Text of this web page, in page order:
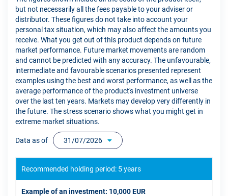
but not necessarily all the fees payable to your adviser or
distributor. These figures do not take into account your
personal tax situation, which may also affect the amounts you
receive. What you get out of this product depends on future
market performance. Future market movements are random
and cannot be predicted with any accuracy. The unfavourable,
intermediate and favourable scenarios presented represent
examples using the best and worst performance, as well as the
average performance of the product's investment universe
over the last ten years. Markets may develop very differently in
the future. The stress scenario shows what you might get in
extreme market situations.
Data as of 31/07/2026
Recommended holding period: 5 years
Example of an investment: 10,000 EUR